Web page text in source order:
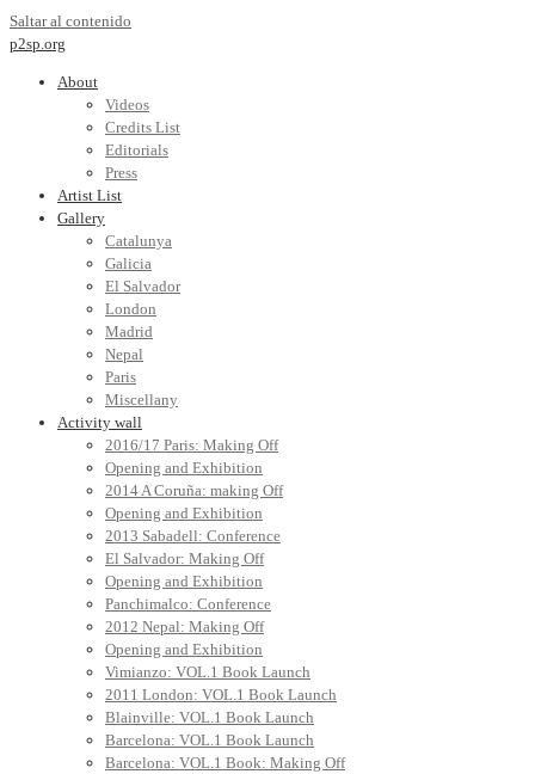
Saltar al contenido
p2sp.org
About
Videos
Credits List
Editorials
Press
Artist List
Gallery
Catalunya
Galicia
El Salvador
London
Madrid
Nepal
Paris
Miscellany
Activity wall
2016/17 Paris: Making Off
Opening and Exhibition
2014 A Coruña: making Off
Opening and Exhibition
2013 Sabadell: Conference
El Salvador: Making Off
Opening and Exhibition
Panchimalco: Conference
2012 Nepal: Making Off
Opening and Exhibition
Vimianzo: VOL.1 Book Launch
2011 London: VOL.1 Book Launch
Blainville: VOL.1 Book Launch
Barcelona: VOL.1 Book Launch
Barcelona: VOL.1 Book: Making Off